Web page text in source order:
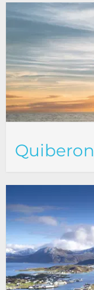
Quiberon